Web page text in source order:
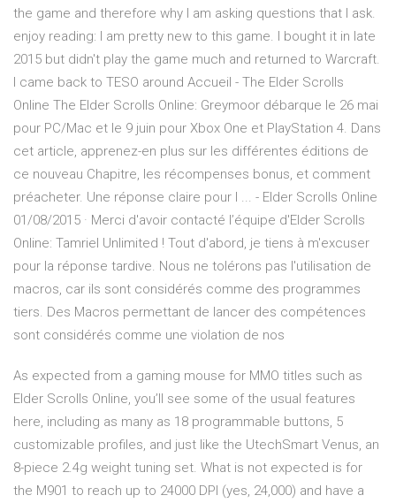
the game and therefore why I am asking questions that I ask.
enjoy reading: I am pretty new to this game. I bought it in late
2015 but didn't play the game much and returned to Warcraft.
I came back to TESO around Accueil - The Elder Scrolls
Online The Elder Scrolls Online: Greymoor débarque le 26 mai
pour PC/Mac et le 9 juin pour Xbox One et PlayStation 4. Dans
cet article, apprenez-en plus sur les différentes éditions de
ce nouveau Chapitre, les récompenses bonus, et comment
préacheter. Une réponse claire pour l ... - Elder Scrolls Online
01/08/2015 · Merci d'avoir contacté l’équipe d'Elder Scrolls
Online: Tamriel Unlimited ! Tout d'abord, je tiens à m'excuser
pour la réponse tardive. Nous ne tolérons pas l'utilisation de
macros, car ils sont considérés comme des programmes
tiers. Des Macros permettant de lancer des compétences
sont considérés comme une violation de nos
As expected from a gaming mouse for MMO titles such as
Elder Scrolls Online, you’ll see some of the usual features
here, including as many as 18 programmable buttons, 5
customizable profiles, and just like the UtechSmart Venus, an
8-piece 2.4g weight tuning set. What is not expected is for
the M901 to reach up to 24000 DPI (yes, 24,000) and have a